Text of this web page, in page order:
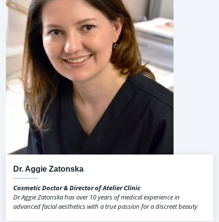
Dr. Aggie Zatonska
Cosmetic Doctor & Director of Atelier Clinic
Dr Aggie Zatonska has over 10 years of medical experience in
advanced facial aesthetics with a true passion for a discreet beauty